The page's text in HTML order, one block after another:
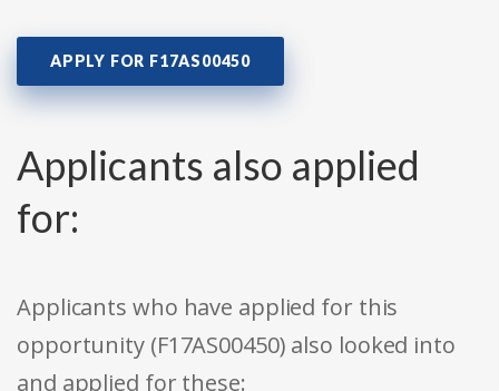
APPLY FOR F17AS00450
Applicants also applied
for:
Applicants who have applied for this
opportunity (F17AS00450) also looked into
and applied for these: